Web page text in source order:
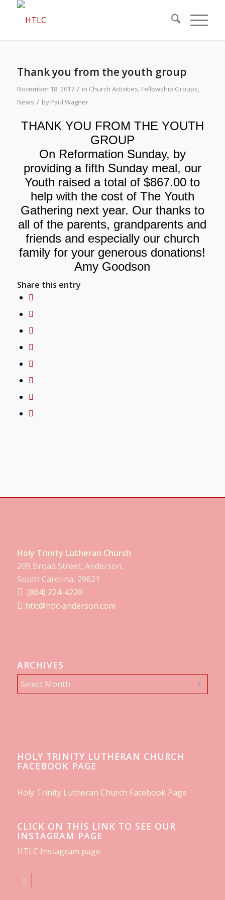
Thank you from the youth group
November 18, 2017 / in Church Activities, Fellowship Groups,
News / byPaul Wagner
THANK YOU FROM THE YOUTH
GROUP
On Reformation Sunday, by
providing a fifth Sunday meal, our
Youth raised a total of $867.00 to
help with the cost of The Youth
Gathering next year. Our thanks to
all of the parents, grandparents and
friends and especially our church
family for your generous donations!
Amy Goodson
Share this entry
Holy Trinity Lutheran Church
209 Broad Street, Anderson,
South Carolina, 29621
(864) 224-4220
htlc@htlc-anderson.com
ARCHIVES
HOLY TRINITY LUTHERAN CHURCH
FACEBOOK PAGE
Holy Trinity Lutheran Church Facebook Page
CLICK ON THIS LINK TO SEE OUR
INSTAGRAM PAGE
HTLC Instagram page